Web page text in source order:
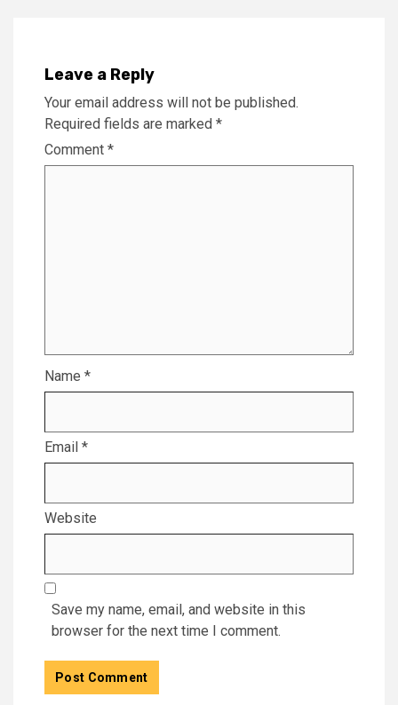
Leave a Reply
Your email address will not be published.
Required fields are marked *
Comment *
Name *
Email *
Website
Save my name, email, and website in this
browser for the next time I comment.